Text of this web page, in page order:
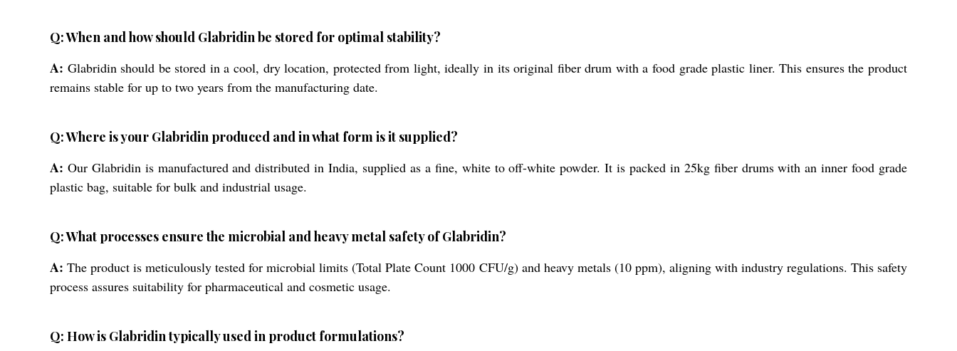
Q: When and how should Glabridin be stored for optimal stability?
A: Glabridin should be stored in a cool, dry location, protected from light, ideally in its original fiber drum with a food grade plastic liner. This ensures the product
remains stable for up to two years from the manufacturing date.
Q: Where is your Glabridin produced and in what form is it supplied?
A: Our Glabridin is manufactured and distributed in India, supplied as a fine, white to off-white powder. It is packed in 25kg fiber drums with an inner food grade
plastic bag, suitable for bulk and industrial usage.
Q: What processes ensure the microbial and heavy metal safety of Glabridin?
A: The product is meticulously tested for microbial limits (Total Plate Count 1000 CFU/g) and heavy metals (10 ppm), aligning with industry regulations. This safety
process assures suitability for pharmaceutical and cosmetic usage.
Q: How is Glabridin typically used in product formulations?